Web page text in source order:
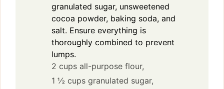
granulated sugar, unsweetened
cocoa powder, baking soda, and
salt. Ensure everything is
thoroughly combined to prevent
lumps.
2 cups all-purpose flour,
1 ½ cups granulated sugar,